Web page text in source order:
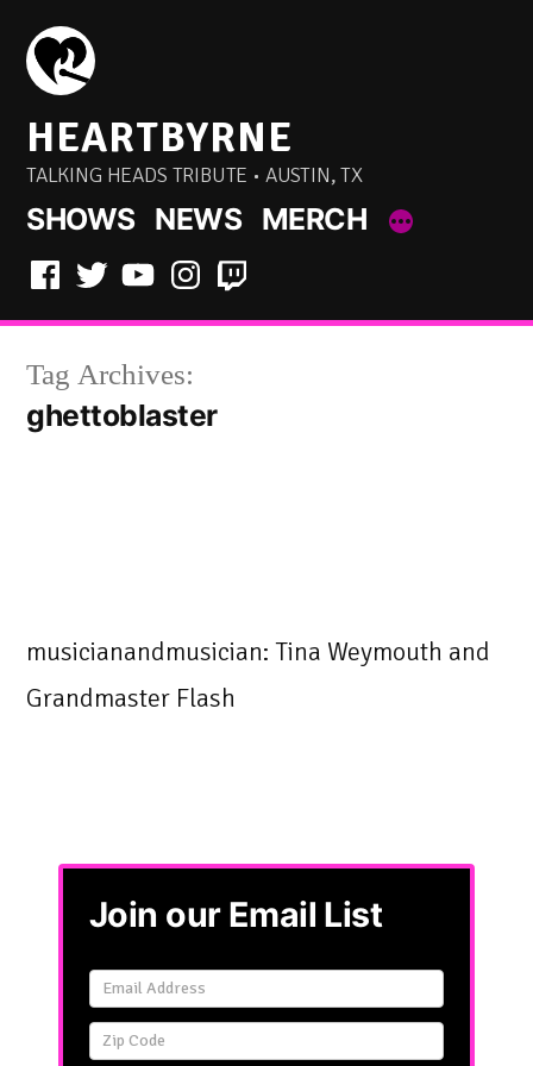
Skip
content
HEARTBYRNE
TALKING HEADS TRIBUTE • AUSTIN, TX
SHOWS NEWS MERCH
Facebook
TwitterYouTubeInstagram
Twitch
Tag Archives:
ghettoblaster
musicianandmusician: Tina Weymouth and
Grandmaster Flash
Join our Email List
Email
Signup